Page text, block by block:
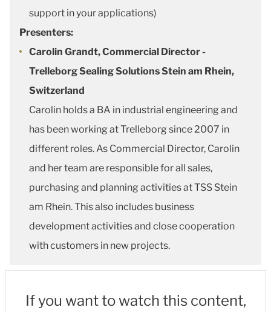
support in your applications)
Presenters:
Carolin Grandt, Commercial Director -
Trelleborg Sealing Solutions Stein am Rhein,
Switzerland
Carolin holds a BA in industrial engineering and
has been working at Trelleborg since 2007 in
different roles. As Commercial Director, Carolin
and her team are responsible for all sales,
purchasing and planning activities at TSS Stein
am Rhein. This also includes business
development activities and close cooperation
with customers in new projects.
If you want to watch this content,